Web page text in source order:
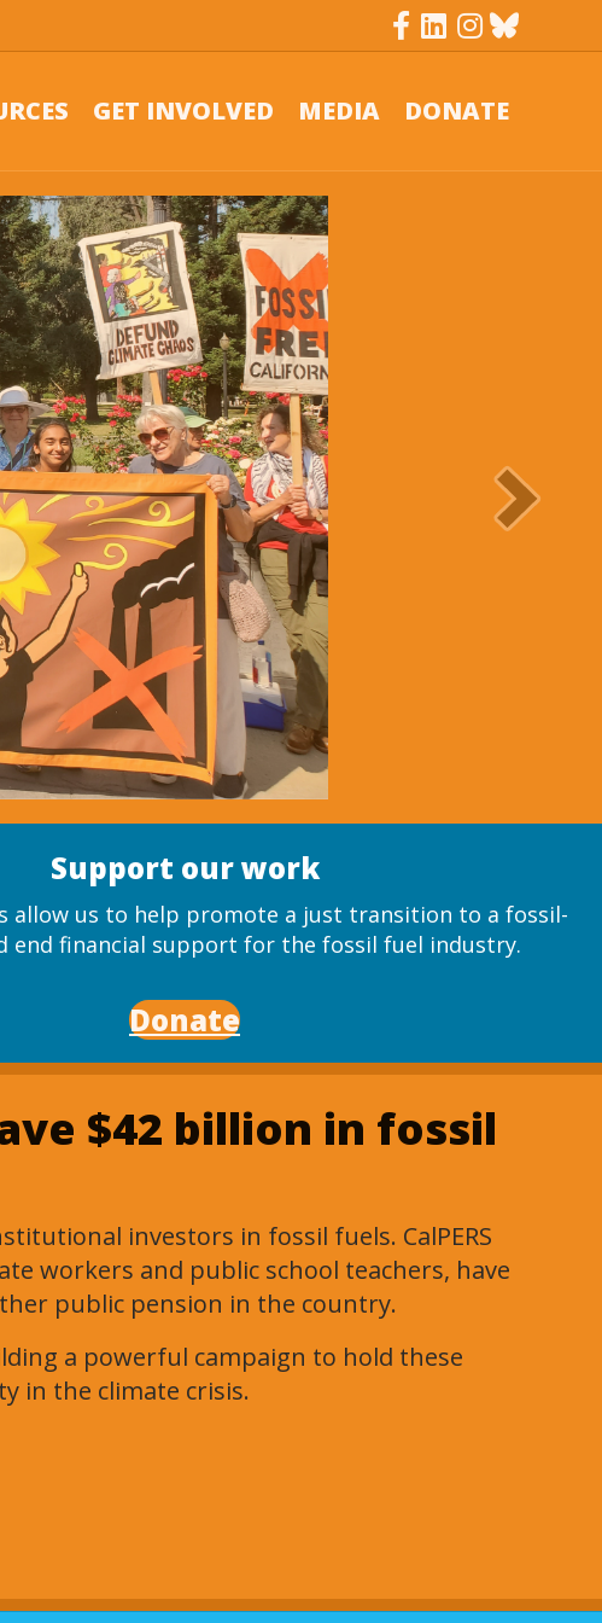
Facebook
LinkedinInstagram
Bluesky
GET INVOLVED MEDIA DONATE
Support our work
allow us to help promote a just transition to a fossil-
end financial support for the fossil fuel industry.
Donate
$42 billion in fossil
investors in fossil fuels. CalPERS
workers and public school teachers, have
public pension in the country.
a powerful campaign to hold these
in the climate crisis.